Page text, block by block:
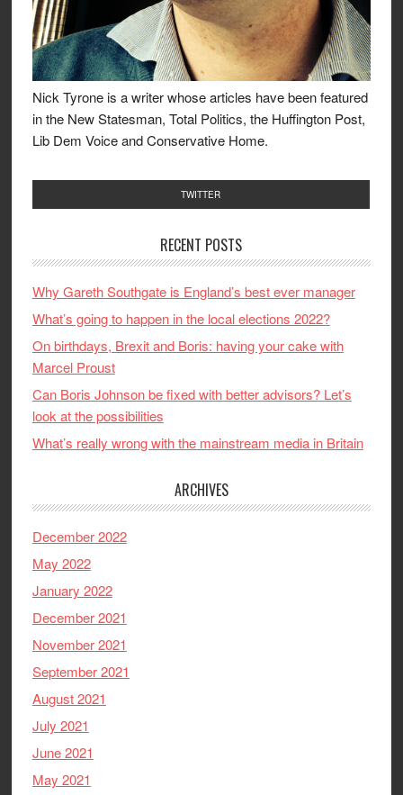
Nick Tyrone is a writer whose articles have been featured
in the New Statesman, Total Politics, the Huffington Post,
Lib Dem Voice and Conservative Home.
TWITTER
RECENT POSTS
Why Gareth Southgate is England’s best ever manager
What’s going to happen in the local elections 2022?
On birthdays, Brexit and Boris: having your cake with
Marcel Proust
Can Boris Johnson be fixed with better advisors? Let’s
look at the possibilities
What’s really wrong with the mainstream media in Britain
ARCHIVES
December 2022
May 2022
January 2022
December 2021
November 2021
September 2021
August 2021
July 2021
June 2021
May 2021